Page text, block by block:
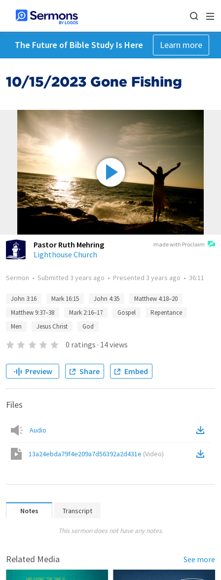
The Future of Bible Study Is Here Learn more
10/15/2023 Gone Fishing
made with Proclaim
Pastor Ruth Mehring
Lighthouse Church
Sermon • Submitted 3 years ago • Presented 3 years ago • 36:11
John 3:16 Mark 16:15 John 4:35
Matthew 4:18–20
Matthew 9:37–38
Mark 2:16–17 Gospel
Repentance
Men
Jesus Christ God
0 ratings · 14views
Preview Share Embed
Files
Audio
13a24ebda79f4e209a7d56392a2d431e (Video)
Notes Transcript
This sermon does not have any notes.
Related Media See more